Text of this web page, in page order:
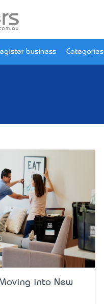
business Categories
into New